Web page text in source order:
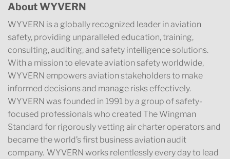
About WYVERN
WYVERN is a globally recognized leader in aviation
safety, providing unparalleled education, training,
consulting, auditing, and safety intelligence solutions.
With a mission to elevate aviation safety worldwide,
WYVERN empowers aviation stakeholders to make
informed decisions and manage risks effectively.
WYVERN was founded in 1991 by a group of safety-
focused professionals who created The Wingman
Standard for rigorously vetting air charter operators and
became the world’s first business aviation audit
company. WYVERN works relentlessly every day to lead